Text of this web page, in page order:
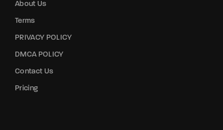
About Us
Terms
PRIVACY POLICY
DMCA POLICY
Contact Us
Pricing